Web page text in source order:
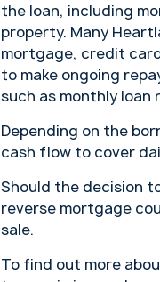
the loan, including
property. Many
mortgage, credit
to make ongoing
such as monthly loan
Depending on the
cash flow to cover
Should the decision
reverse mortgage
sale.
To find out more